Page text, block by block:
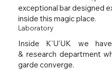
exceptional bar designed
inside this magic place.
Inside K'U'UK we
& research department
garde converge.
Laboratory